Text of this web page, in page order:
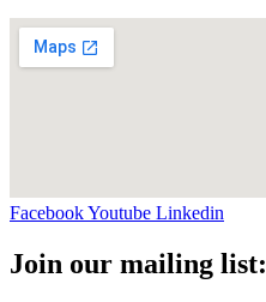
FacebookYoutube Linkedin
Join our mailing list: